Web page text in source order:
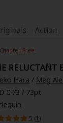
For Free!
Library
Code
Action
Free
RELUCTANT
Hara / Meg
0.73 / 73pt
5 (1)